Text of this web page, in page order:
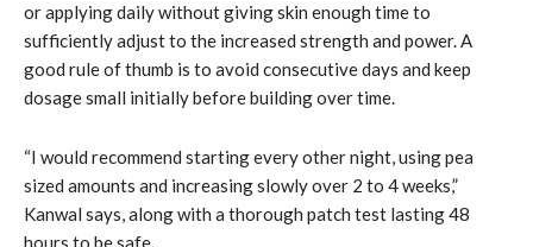
or applying daily without giving skin enough time to
sufficiently adjust to the increased strength and power. A
good rule of thumb is to avoid consecutive days and keep
dosage small initially before building over time.
“I would recommend starting every other night, using pea
sized amounts and increasing slowly over 2 to 4 weeks,”
Kanwal says, along with a thorough patch test lasting 48
hours to be safe.